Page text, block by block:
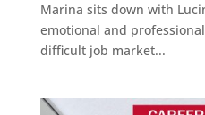
Marina sits down with
emotional and
difficult job market...